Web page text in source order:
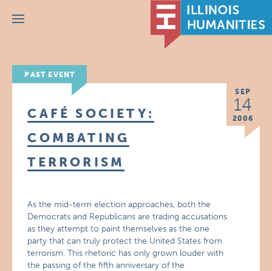
Menu
PAST EVENT
SEP
14
2006
CAFÉ SOCIETY:
COMBATING
TERRORISM
As the mid-term election approaches, both the
Democrats and Republicans are trading accusations
as they attempt to paint themselves as the one
party that can truly protect the United States from
terrorism. This rhetoric has only grown louder with
the passing of the fifth anniversary of the